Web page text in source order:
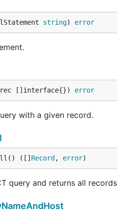
string) error
[]interface{}) error
with a given record.
([] Record , error)
query and returns all